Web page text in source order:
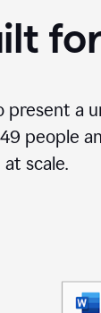
project
outline
present a
people
scale.